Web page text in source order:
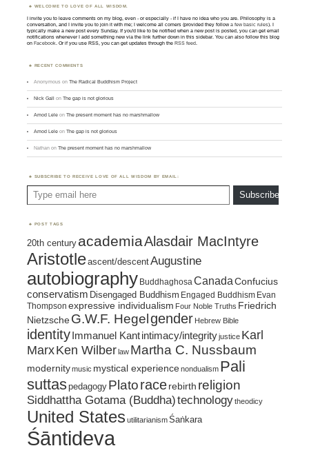
WELCOME TO LOVE OF ALL WISDOM.
I invite you to leave comments on my blog, even - or especially - if I have no idea who you are. Philosophy is a
conversation, and I invite you to join it with me; I welcome all comers (provided they followa few basic rules). I
typically make a new post every Sunday. If you'd like to be notified when a new post is posted, you can get email
notifications whenever I add something new via the link further down in this sidebar. You can also follow this blog
onFacebook. Or if you use RSS, you can get updates through theRSS feed.
RECENT COMMENTS
Anonymous onThe Radical Buddhism Project
Nick Gall onThe gap is not glorious
Amod Lele onThe present moment has no marshmallow
Amod Lele onThe gap is not glorious
Nathan onThe present moment has no marshmallow
SUBSCRIBE TO RECEIVE LOVE OF ALL WISDOM BY EMAIL:
Type email here
Subscribe
POST TAGS
20th century academiaAlasdair MacIntyre
Aristotleascent/descentAugustine
autobiography BuddhaghosaCanada Confucius
conservatism Disengaged Buddhism Engaged Buddhism Evan
Thompson expressive individualism Four Noble Truths Friedrich
Nietzsche G.W.F. Hegel gender Hebrew Bible
identity Immanuel Kantintimacy/integrityjustice Karl
MarxKen Wilber law Martha C. Nussbaum
modernitymusic mystical experiencenondualism Pali
suttaspedagogy Platorace rebirth religion
Siddhattha Gotama (Buddha)technologytheodicy
United States utilitarianismŚaṅkara
Śāntideva